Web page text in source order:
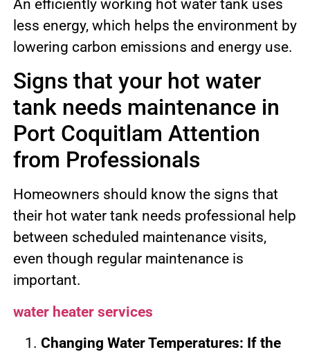
An efficiently working hot water tank uses
less energy, which helps the environment by
lowering carbon emissions and energy use.
Signs that your hot water
tank needs maintenance in
Port Coquitlam Attention
from Professionals
Homeowners should know the signs that
their hot water tank needs professional help
between scheduled maintenance visits,
even though regular maintenance is
important.
water heater services
Changing Water Temperatures: If the